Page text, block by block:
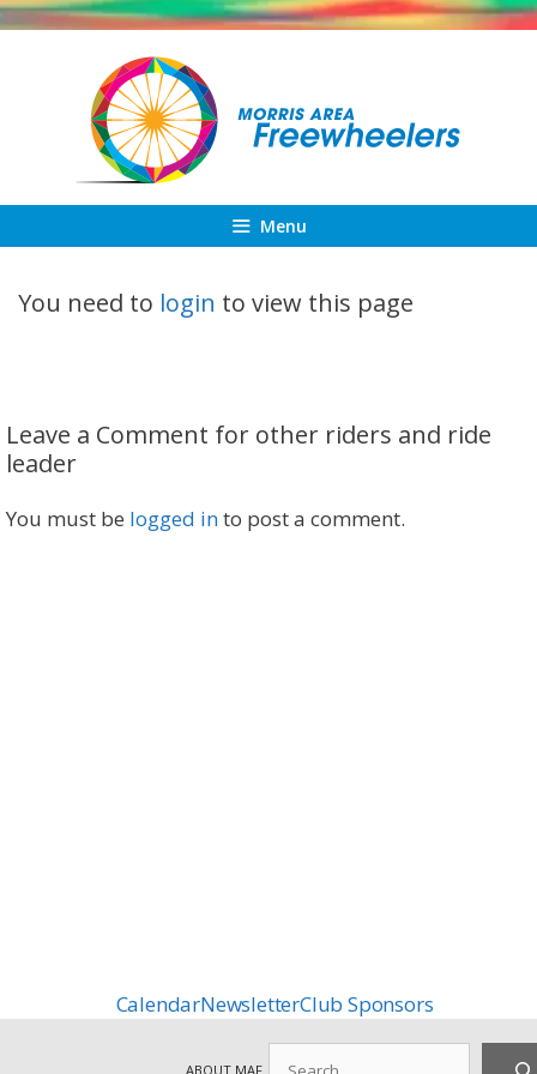
Skip
Menu
You need to login to view this page
Leave a Comment for other riders and ride
leader
You must be logged into post a comment.
CalendarNewsletterClub Sponsors
ABOUT MAF